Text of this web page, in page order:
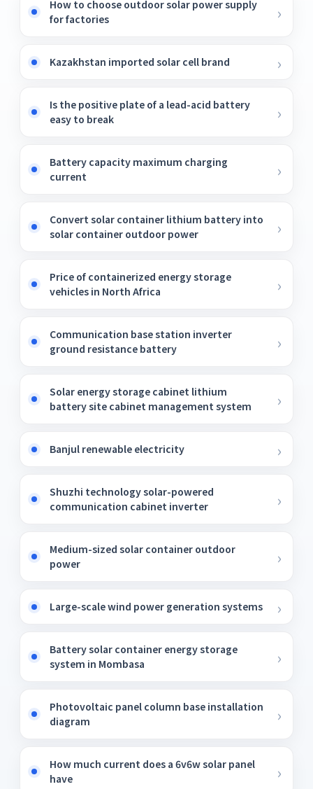
How to choose outdoor solar power supply
for factories
Kazakhstan imported solar cell brand
Is the positive plate of a lead-acid battery
easy to break
Battery capacity maximum charging
current
Convert solar container lithium battery into
solar container outdoor power
Price of containerized energy storage
vehicles in North Africa
Communication base station inverter
ground resistance battery
Solar energy storage cabinet lithium
battery site cabinet management system
Banjul renewable electricity
Shuzhi technology solar-powered
communication cabinet inverter
Medium-sized solar container outdoor
power
Large-scale wind power generation systems
Battery solar container energy storage
system in Mombasa
Photovoltaic panel column base installation
diagram
How much current does a 6v6w solar panel
have